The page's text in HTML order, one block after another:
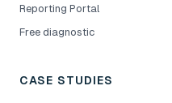
Reporting Portal
Free diagnostic
CASE STUDIES